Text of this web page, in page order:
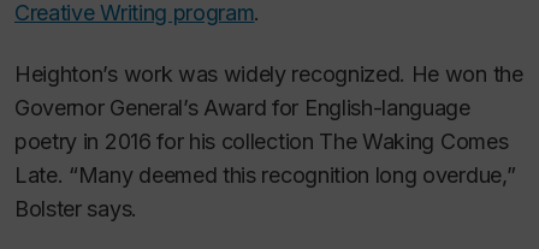
Creative Writing program.
Heighton’s work was widely recognized. He won the
Governor General’s Award for English-language
poetry in 2016 for his collection The Waking Comes
Late. “Many deemed this recognition long overdue,”
Bolster says.